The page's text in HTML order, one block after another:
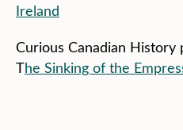
Ireland
Curious Canadian History
The Sinking of the